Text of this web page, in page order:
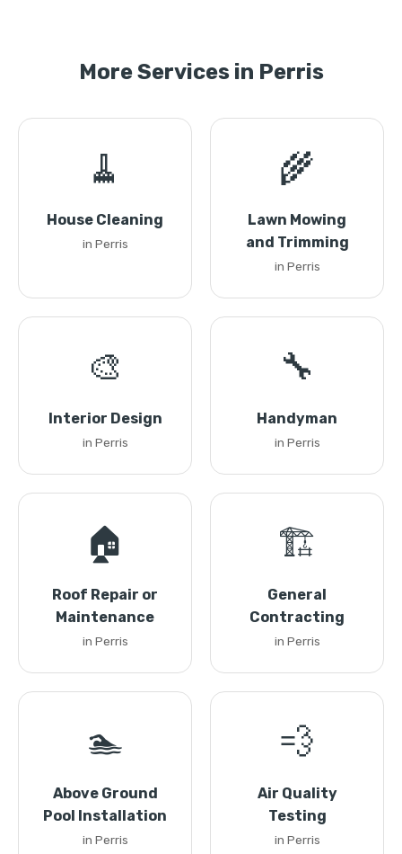
More Services in Perris
🧹
House Cleaning
in Perris
🌾
Lawn Mowing
and Trimming
in Perris
🎨
Interior Design
in Perris
🔧
Handyman
in Perris
🏠
Roof Repair or
Maintenance
in Perris
🏗️
General
Contracting
in Perris
🏊
Above Ground
Pool Installation
in Perris
💨
Air Quality
Testing
in Perris